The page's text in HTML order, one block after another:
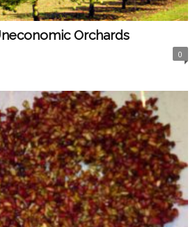
Orchards
0